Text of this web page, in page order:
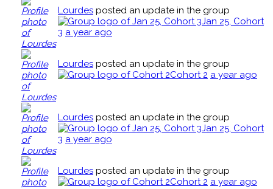
Lourdes posted an update in the group
Jan 25, Cohort
3 a year ago
Lourdes posted an update in the group
Cohort 2 a year ago
Lourdes posted an update in the group
Jan 25, Cohort
3 a year ago
Lourdes posted an update in the group
Cohort 2 a year ago